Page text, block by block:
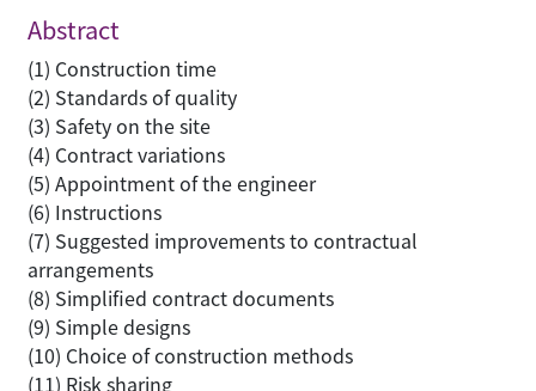
Abstract
(1) Construction time
(2) Standards of quality
(3) Safety on the site
(4) Contract variations
(5) Appointment of the engineer
(6) Instructions
(7) Suggested improvements to contractual
arrangements
(8) Simplified contract documents
(9) Simple designs
(10) Choice of construction methods
(11) Risk sharing